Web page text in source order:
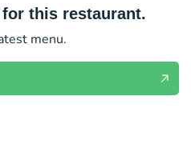
this restaurant.
menu.